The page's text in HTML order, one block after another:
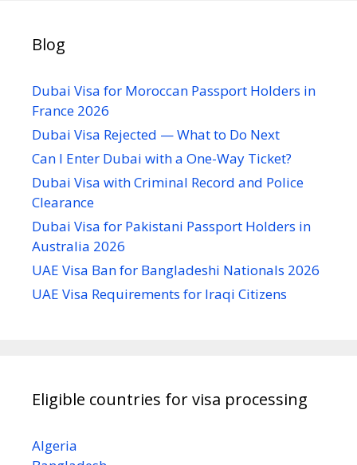
Blog
Dubai Visa for Moroccan Passport Holders in
France 2026
Dubai Visa Rejected — What to Do Next
Can I Enter Dubai with a One-Way Ticket?
Dubai Visa with Criminal Record and Police
Clearance
Dubai Visa for Pakistani Passport Holders in
Australia 2026
UAE Visa Ban for Bangladeshi Nationals 2026
UAE Visa Requirements for Iraqi Citizens
Eligible countries for visa processing
Algeria